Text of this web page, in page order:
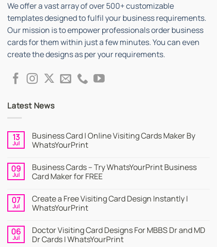
We offer a vast array of over 500+ customizable
templates designed to fulfil your business requirements.
Our mission is to empower professionals order business
cards for them within just a few minutes. You can even
create the designs as per your requirements.
Latest News
13
Jul
Business Card | Online Visiting Cards Maker By
WhatsYourPrint
on
Business
Card
Visiting
Cards
Maker
09
Jul
Business Cards – Try WhatsYourPrint Business
Card Maker for FREE
on
Business
Cards
WhatsYourPrint
Business
Card
07
Jul
Create a Free Visiting Card Design Instantly |
WhatsYourPrint
on
Create
a
06
Jul
Doctor Visiting Card Designs For MBBS Dr and MD
Dr Cards | WhatsYourPrint